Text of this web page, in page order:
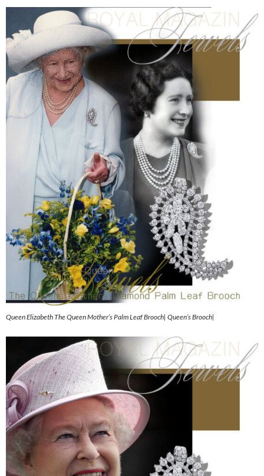
Queen Elizabeth The Queen Mother’s Palm Leaf Brooch| Queen’s Brooch|